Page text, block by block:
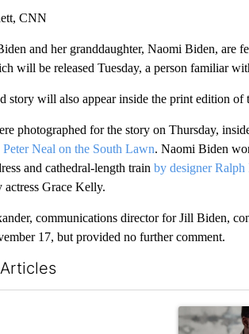
CNN
and her granddaughter, Naomi Biden, are
will be released Tuesday, a person familiar
story will also appear inside the print edition of
photographed for the story on Thursday,
Peter Neal on the South Lawn. Naomi Biden
and cathedral-length train by designer Ralph
Grace Kelly.
communications director for Jill Biden,
17, but provided no further comment.
a list of the most commented articles in the
A trending